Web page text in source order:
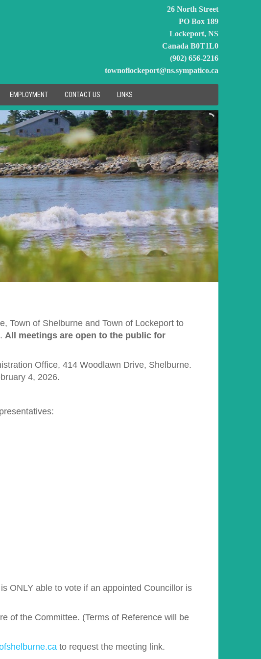
26 North Street
PO Box 189
Lockeport, NS
Canada B0T1L0
(902) 656-2216
townoflockeport@ns.sympatico.ca
EMPLOYMENT CONTACT US LINKS
Town of Shelburne and Town of Lockeport to
All meetings are open to the public for
Office, 414 Woodlawn Drive, Shelburne.
4, 2026.
ONLY able to vote if an appointed Councillor is
of the Committee. (Terms of Reference will be
to request the meeting link.